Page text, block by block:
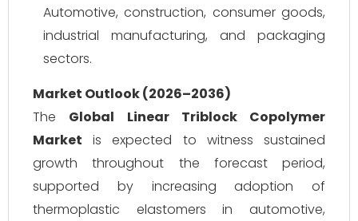
Automotive, construction, consumer goods,
industrial manufacturing, and packaging
sectors.
Market Outlook (2026–2036)
The Global Linear Triblock Copolymer
Market is expected to witness sustained
growth throughout the forecast period,
supported by increasing adoption of
thermoplastic elastomers in automotive,